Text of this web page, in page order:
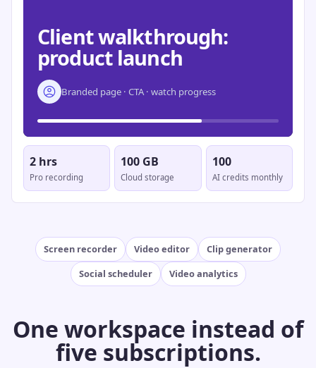
Client walkthrough:
product launch
Branded page · CTA · watch progress
2 hrs
Pro recording
100 GB
Cloud storage
100
AI credits monthly
Screen recorder Video editor
Clip generator
Social scheduler
Video analytics
One workspace instead of
five subscriptions.